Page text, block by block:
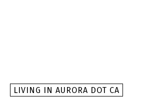
LIVING IN AURORA DOT CA